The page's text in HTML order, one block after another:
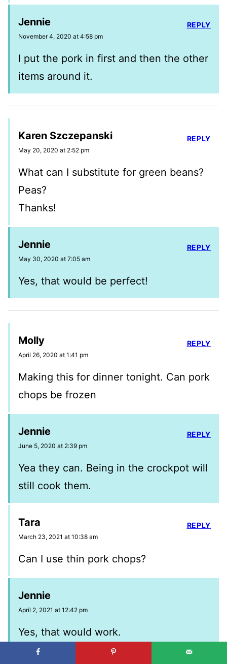
Jennie
November 4, 2020 at 4:58 pm
I put the pork in first and then the other
items around it.
REPLY
Karen Szczepanski
May 20, 2020 at 2:52 pm
What can I substitute for green beans?
Peas?
Thanks!
REPLY
Jennie
May 30, 2020 at 7:05 am
Yes, that would be perfect!
REPLY
Molly
April 26, 2020 at 1:41 pm
Making this for dinner tonight. Can pork
chops be frozen
REPLY
Jennie
June 5, 2020 at 2:39 pm
Yea they can. Being in the crockpot will
still cook them.
REPLY
Tara
March 23, 2021 at 10:38 am
Can I use thin pork chops?
REPLY
Jennie
April 2, 2021 at 12:42 pm
Yes, that would work.